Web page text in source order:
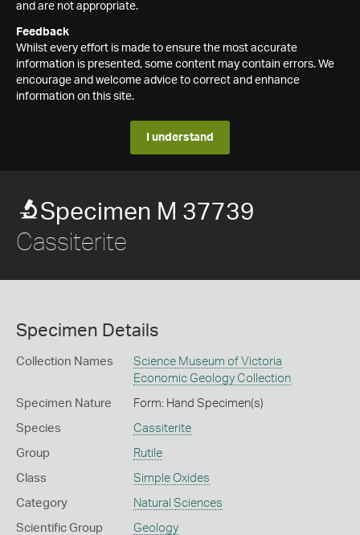
and are not appropriate.
Feedback
Whilst every effort is made to ensure the most accurate
information is presented, some content may contain errors. We
encourage and welcome advice to correct and enhance
information on this site.
I understand
Specimen M 37739
Cassiterite
Specimen Details
Collection Names
Science Museum of Victoria
Economic Geology Collection
Specimen Nature Form: Hand Specimen(s)
Species Cassiterite
Group Rutile
Class Simple Oxides
Category Natural Sciences
Scientific Group Geology